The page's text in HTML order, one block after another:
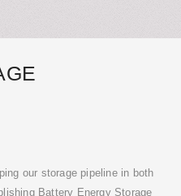
our storage pipeline in both
Battery Energy Storage